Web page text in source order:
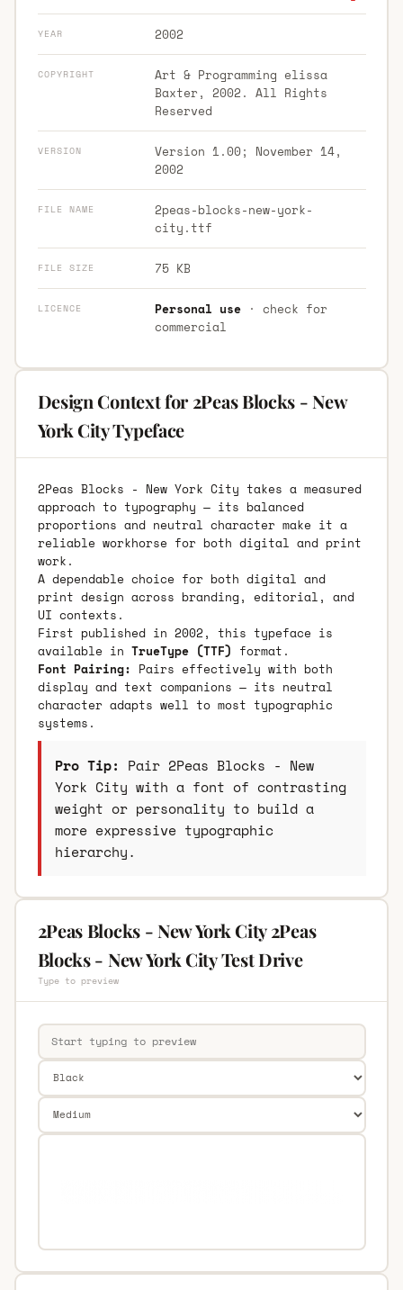
YEAR 2002
COPYRIGHT
Art & Programming elissa
Baxter, 2002. All Rights
Reserved
VERSION
Version 1.00; November 14,
2002
FILE NAME
2peas-blocks-new-york-
city.ttf
FILE SIZE 75 KB
LICENCE Personal use· check for
commercial
Design Context for 2Peas Blocks - New
York City Typeface
2Peas Blocks - New York City takes a measured
approach to typography — its balanced
proportions and neutral character make it a
reliable workhorse for both digital and print
work.
A dependable choice for both digital and
print design across branding, editorial, and
UI contexts.
First published in 2002, this typeface is
available in TrueType (TTF) format.
Font Pairing: Pairs effectively with both
display and text companions — its neutral
character adapts well to most typographic
systems.
Pro Tip: Pair 2Peas Blocks - New
York City with a font of contrasting
weight or personality to build a
more expressive typographic
hierarchy.
2Peas Blocks - New York City 2Peas
Blocks - New York City Test Drive
Type to preview